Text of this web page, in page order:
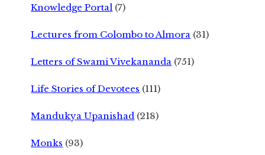
Knowledge Portal (7)
Lectures from Colombo to Almora (31)
Letters of Swami Vivekananda (751)
Life Stories of Devotees (111)
Mandukya Upanishad (218)
Monks (93)